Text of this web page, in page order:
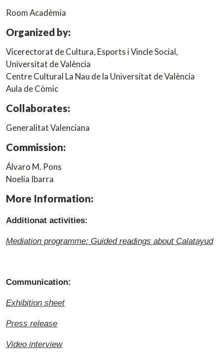
Room Acadèmia
Organized by:
Vicerectorat de Cultura, Esports i Vincle Social,
Universitat de València
Centre Cultural La Nau de la Universitat de València
Aula de Còmic
Collaborates:
Generalitat Valenciana
Commission:
Álvaro M. Pons
Noelia Ibarra
More Information:
Additionat activities:
Mediation programme: Guided readings about Calatayud
Communication:
Exhibition sheet
Press release
Video interview